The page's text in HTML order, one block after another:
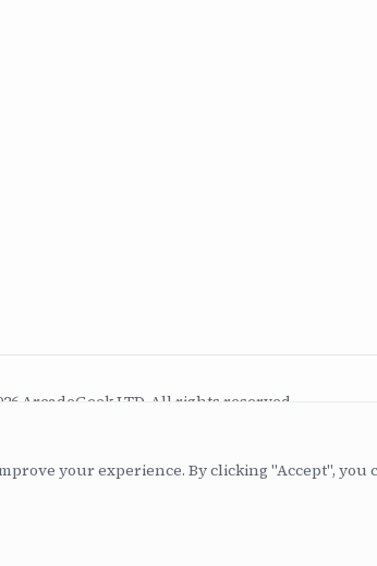
ArcadeGeek LTD. All rights reserved.
your experience. By clicking "Accept", you